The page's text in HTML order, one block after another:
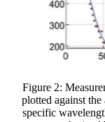
Figure 2:
plotted against
specific